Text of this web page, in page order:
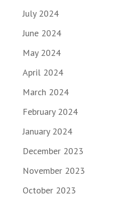
July 2024
June 2024
May 2024
April 2024
March 2024
February 2024
January 2024
December 2023
November 2023
October 2023